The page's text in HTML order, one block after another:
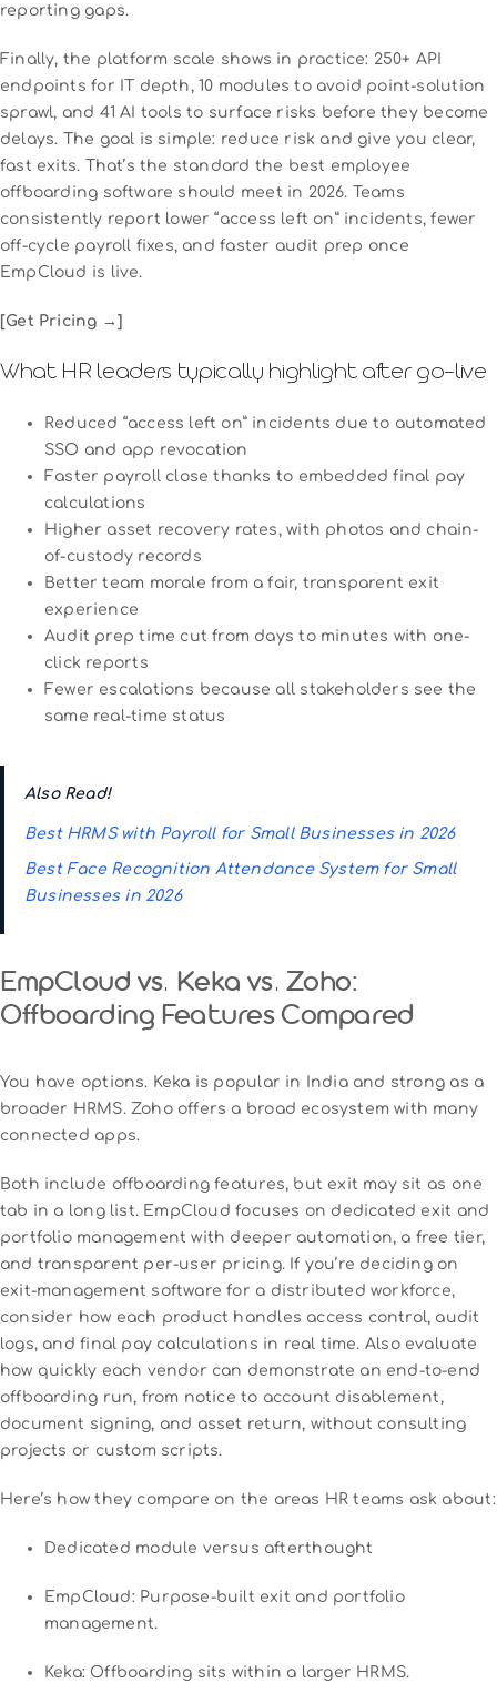
reporting gaps.
Finally, the platform scale shows in practice: 250+ API
endpoints for IT depth, 10 modules to avoid point-solution
sprawl, and 41 AI tools to surface risks before they become
delays. The goal is simple: reduce risk and give you clear,
fast exits. That’s the standard the best employee
offboarding software should meet in 2026. Teams
consistently report lower “access left on” incidents, fewer
off-cycle payroll fixes, and faster audit prep once
EmpCloud is live.
[Get Pricing →]
What HR leaders typically highlight after go-live
Reduced “access left on” incidents due to automated
SSO and app revocation
Faster payroll close thanks to embedded final pay
calculations
Higher asset recovery rates, with photos and chain-
of-custody records
Better team morale from a fair, transparent exit
experience
Audit prep time cut from days to minutes with one-
click reports
Fewer escalations because all stakeholders see the
same real-time status
Also Read!
Best HRMS with Payroll for Small Businesses in 2026
Best Face Recognition Attendance System for Small
Businesses in 2026
EmpCloud vs. Keka vs. Zoho:
Offboarding Features Compared
You have options. Keka is popular in India and strong as a
broader HRMS. Zoho offers a broad ecosystem with many
connected apps.
Both include offboarding features, but exit may sit as one
tab in a long list. EmpCloud focuses on dedicated exit and
portfolio management with deeper automation, a free tier,
and transparent per-user pricing. If you’re deciding on
exit-management software for a distributed workforce,
consider how each product handles access control, audit
logs, and final pay calculations in real time. Also evaluate
how quickly each vendor can demonstrate an end-to-end
offboarding run, from notice to account disablement,
document signing, and asset return, without consulting
projects or custom scripts.
Here’s how they compare on the areas HR teams ask about:
Dedicated module versus afterthought
EmpCloud: Purpose-built exit and portfolio
management.
Keka: Offboarding sits within a larger HRMS.